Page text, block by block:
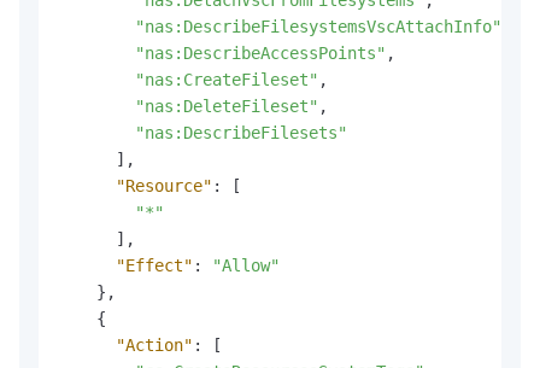
"nas:DescribeFilesystemsVscAttachInfo"
"nas:DescribeAccessPoints" ,
"nas:CreateFileset" ,
"nas:DeleteFileset" ,
"nas:DescribeFilesets"
] ,
"Resource" :
[
"*"
] ,
"Effect" :
"Allow"
} ,
{
"Action" :
[